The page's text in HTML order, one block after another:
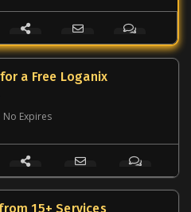
a Free Loganix
No Expires
15+ Services